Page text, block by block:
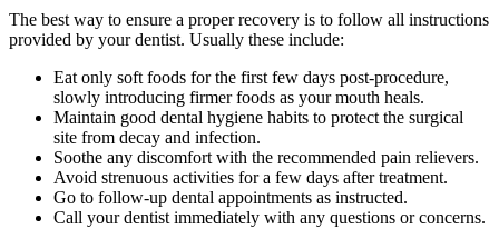
The best way to ensure a proper recovery is to follow all instructions
provided by your dentist. Usually these include:
Eat only soft foods for the first few days post-procedure,
slowly introducing firmer foods as your mouth heals.
Maintain good dental hygiene habits to protect the surgical
site from decay and infection.
Soothe any discomfort with the recommended pain relievers.
Avoid strenuous activities for a few days after treatment.
Go to follow-up dental appointments as instructed.
Call your dentist immediately with any questions or concerns.